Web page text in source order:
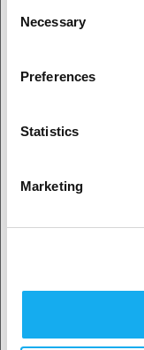
Selection
Necessary
Preferences
Statistics
Marketing